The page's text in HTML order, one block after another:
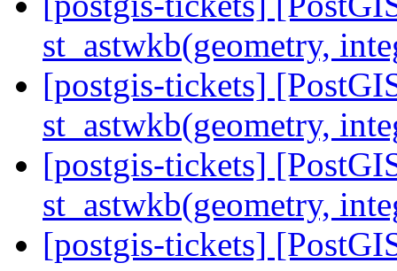
st_astwkb(geometry,
[postgis-tickets]
st_astwkb(geometry,
[postgis-tickets]
st_astwkb(geometry,
[postgis-tickets]